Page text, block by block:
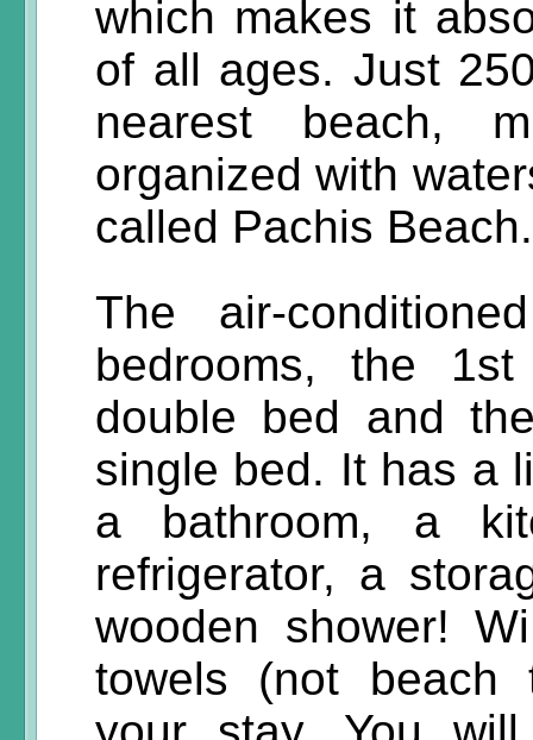
which makes it
of all ages. Just
nearest beach,
organized with
called Pachis Beach.
The air-
bedrooms, the
double bed and
single bed. It has a
a bathroom, a
refrigerator, a
wooden shower!
towels (not beach